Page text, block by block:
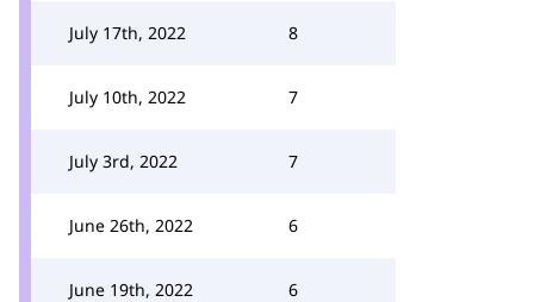
July 17th, 2022 8
July 10th, 2022 7
July 3rd, 2022 7
June 26th, 2022 6
June 19th, 2022 6